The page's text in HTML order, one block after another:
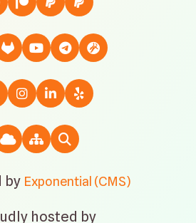
by Exponential (CMS)
hosted by